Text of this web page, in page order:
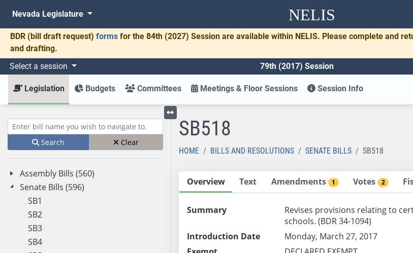
NELIS
Nevada Legislature
BDR (bill draft request) forms for the 84th (2027) Session are available within NELIS. Please complete and
and drafting.
Select a session 79th (2017) Session
Legislation Budgets Committees Meetings & Floor Sessions Session Info
Enter bill name (e.g., AB23)
Search Clear
Assembly Bills (560)
Senate Bills (596)
SB1
SB2
SB3
SB4
Toggle left menu
SB518
HOME BILLS AND RESOLUTIONS SENATE BILLS SB518
Overview Text Amendments 1 Votes 2
Summary
Revises provisions relating to
schools. (BDR 34-1094)
Introduction Date
Monday, March 27, 2017